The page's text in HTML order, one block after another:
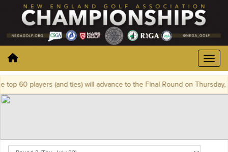
60 players (and ties) will advance to the Final Round on Thursday,